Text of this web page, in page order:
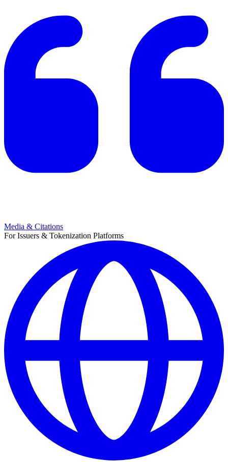
Media & Citations
For Issuers & Tokenization Platforms